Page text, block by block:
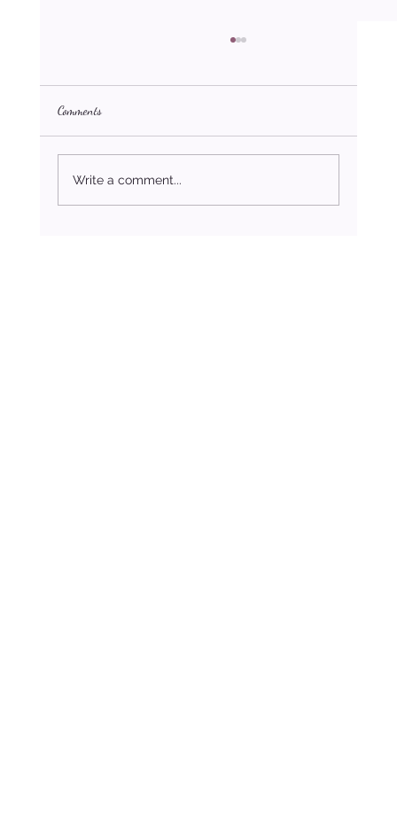
Comments
Write a comment...